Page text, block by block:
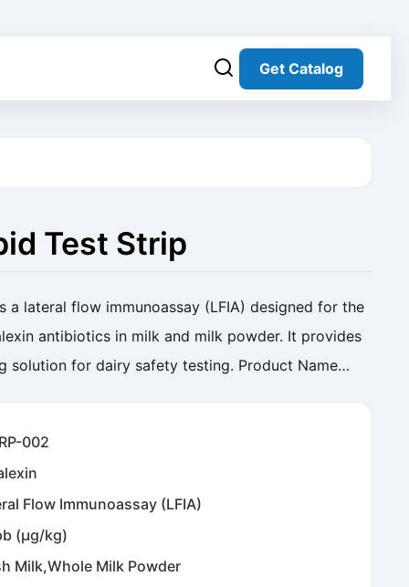
Get Catalog
Test Strip
a lateral flow immunoassay (LFIA) designed for the
antibiotics in milk and milk powder. It provides
solution for dairy safety testing. Product Name
002
Flow Immunoassay (LFIA)
(μg/kg)
Milk,Whole Milk Powder